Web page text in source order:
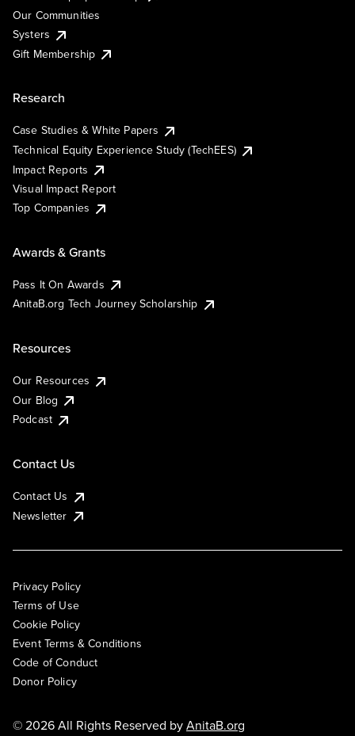
Our Communities
Systers
Gift Membership
Research
Case Studies & White Papers
Technical Equity Experience Study (TechEES)
Impact Reports
Visual Impact Report
Top Companies
Awards & Grants
Pass It On Awards
AnitaB.org Tech Journey Scholarship
Resources
Our Resources
Our Blog
Podcast
Contact Us
Contact Us
Newsletter
Privacy Policy
Terms of Use
Cookie Policy
Event Terms & Conditions
Code of Conduct
Donor Policy
© 2026 All Rights Reserved byAnitaB.org